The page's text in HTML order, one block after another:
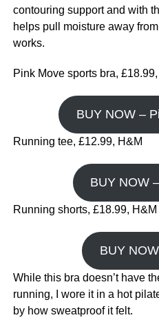
contouring support and with
helps pull moisture away
works.
Pink Move sports bra,
BUY NOW –
Running tee, £12.99, H&M
BUY NOW
Running shorts, £18.99, H&M
BUY
While this bra doesn’t have
running, I wore it in a hot
by how sweatproof it felt.